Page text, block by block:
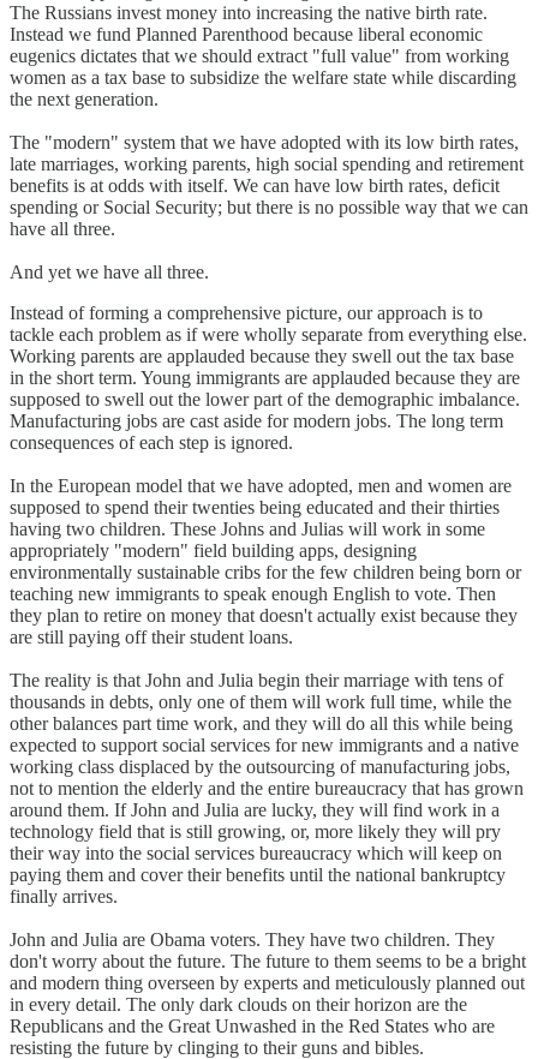
The Russians invest money into increasing the native birth rate.
Instead we fund Planned Parenthood because liberal economic
eugenics dictates that we should extract "full value" from working
women as a tax base to subsidize the welfare state while discarding
the next generation.
The "modern" system that we have adopted with its low birth rates,
late marriages, working parents, high social spending and retirement
benefits is at odds with itself. We can have low birth rates, deficit
spending or Social Security; but there is no possible way that we can
have all three.
And yet we have all three.
Instead of forming a comprehensive picture, our approach is to
tackle each problem as if were wholly separate from everything else.
Working parents are applauded because they swell out the tax base
in the short term. Young immigrants are applauded because they are
supposed to swell out the lower part of the demographic imbalance.
Manufacturing jobs are cast aside for modern jobs. The long term
consequences of each step is ignored.
In the European model that we have adopted, men and women are
supposed to spend their twenties being educated and their thirties
having two children. These Johns and Julias will work in some
appropriately "modern" field building apps, designing
environmentally sustainable cribs for the few children being born or
teaching new immigrants to speak enough English to vote. Then
they plan to retire on money that doesn't actually exist because they
are still paying off their student loans.
The reality is that John and Julia begin their marriage with tens of
thousands in debts, only one of them will work full time, while the
other balances part time work, and they will do all this while being
expected to support social services for new immigrants and a native
working class displaced by the outsourcing of manufacturing jobs,
not to mention the elderly and the entire bureaucracy that has grown
around them. If John and Julia are lucky, they will find work in a
technology field that is still growing, or, more likely they will pry
their way into the social services bureaucracy which will keep on
paying them and cover their benefits until the national bankruptcy
finally arrives.
John and Julia are Obama voters. They have two children. They
don't worry about the future. The future to them seems to be a bright
and modern thing overseen by experts and meticulously planned out
in every detail. The only dark clouds on their horizon are the
Republicans and the Great Unwashed in the Red States who are
resisting the future by clinging to their guns and bibles.